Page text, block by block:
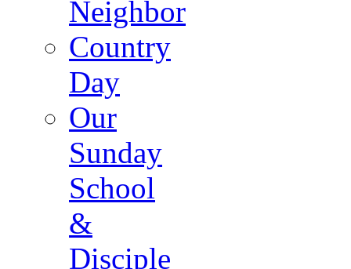
Neighbor
Country
Day
Our
Sunday
School
&
Disciple